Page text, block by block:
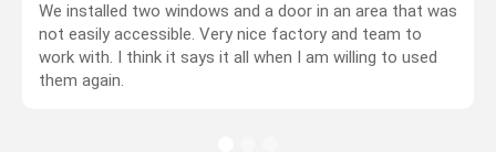
We installed two windows and a door in an area that was
not easily accessible. Very nice factory and team to
work with. I think it says it all when I am willing to used
them again.